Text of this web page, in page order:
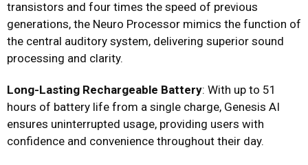
transistors and four times the speed of previous
generations, the Neuro Processor mimics the function of
the central auditory system, delivering superior sound
processing and clarity.
Long-Lasting Rechargeable Battery: With up to 51
hours of battery life from a single charge, Genesis AI
ensures uninterrupted usage, providing users with
confidence and convenience throughout their day.